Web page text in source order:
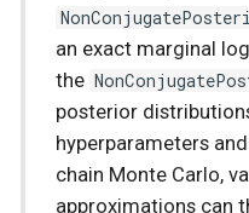
an exact marginal
the
posterior
hyperparameters
chain Monte Carlo,
approximations can